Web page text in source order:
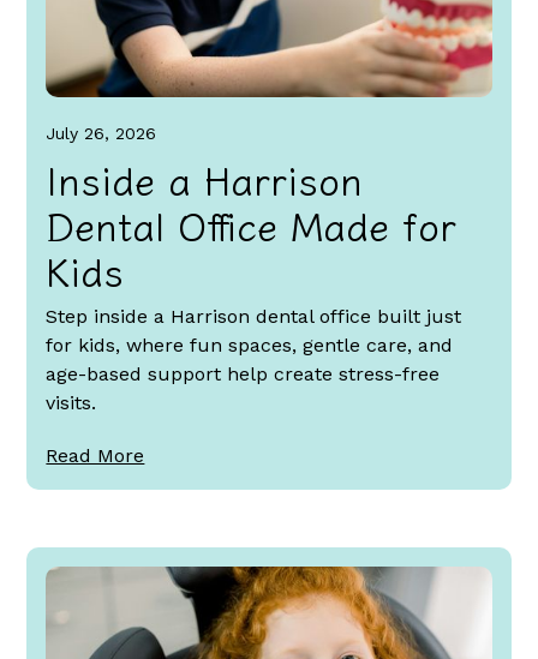
July 26, 2026
Inside a Harrison
Dental Office Made for
Kids
Step inside a Harrison dental office built just
for kids, where fun spaces, gentle care, and
age-based support help create stress-free
visits.
Read More